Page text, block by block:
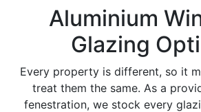
Aluminium
Glazing
Every property is different, so it
treat them the same. As a
fenestration, we stock every